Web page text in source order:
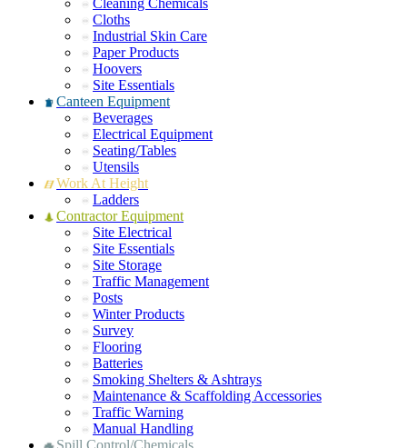
Cleaning Chemicals
Cloths
Industrial Skin Care
Paper Products
Hoovers
Site Essentials
Canteen Equipment
Beverages
Electrical Equipment
Seating/Tables
Utensils
Work At Height
Ladders
Contractor Equipment
Site Electrical
Site Essentials
Site Storage
Traffic Management
Posts
Winter Products
Survey
Flooring
Batteries
Smoking Shelters & Ashtrays
Maintenance & Scaffolding Accessories
Traffic Warning
Manual Handling
Spill Control/Chemicals